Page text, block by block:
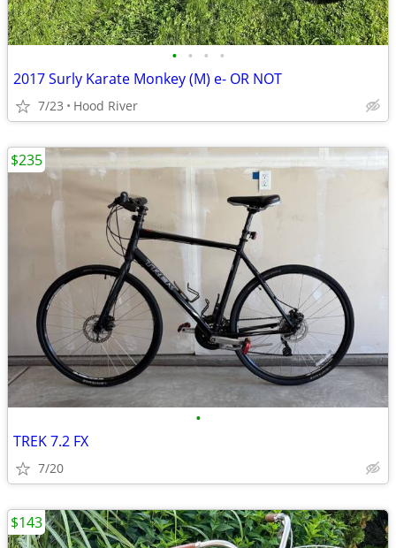
• • • •
2017 Surly Karate Monkey (M) e- OR NOT
7/23 Hood River
•
TREK 7.2 FX
7/20
$235
$143